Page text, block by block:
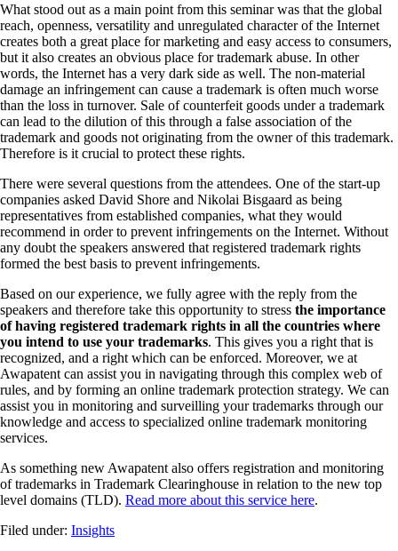
What stood out as a main point from this seminar was that the global
reach, openness, versatility and unregulated character of the Internet
creates both a great place for marketing and easy access to consumers,
but it also creates an obvious place for trademark abuse. In other
words, the Internet has a very dark side as well. The non-material
damage an infringement can cause a trademark is often much worse
than the loss in turnover. Sale of counterfeit goods under a trademark
can lead to the dilution of this through a false association of the
trademark and goods not originating from the owner of this trademark.
Therefore is it crucial to protect these rights.
There were several questions from the attendees. One of the start-up
companies asked David Shore and Nikolai Bisgaard as being
representatives from established companies, what they would
recommend in order to prevent infringements on the Internet. Without
any doubt the speakers answered that registered trademark rights
formed the best basis to prevent infringements.
Based on our experience, we fully agree with the reply from the
speakers and therefore take this opportunity to stress the importance
of having registered trademark rights in all the countries where
you intend to use your trademarks. This gives you a right that is
recognized, and a right which can be enforced. Moreover, we at
Awapatent can assist you in navigating through this complex web of
rules, and by forming an online trademark protection strategy. We can
assist you in monitoring and surveilling your trademarks through our
knowledge and access to specialized online trademark monitoring
services.
As something new Awapatent also offers registration and monitoring
of trademarks in Trademark Clearinghouse in relation to the new top
level domains (TLD). Read more about this service here.
Filed under: Insights